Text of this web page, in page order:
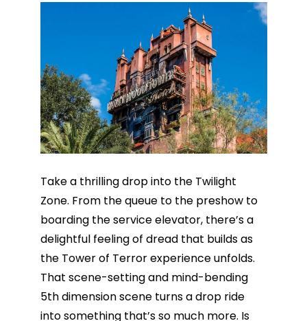
Take a thrilling drop into the Twilight
Zone. From the queue to the preshow to
boarding the service elevator, there’s a
delightful feeling of dread that builds as
the Tower of Terror experience unfolds.
That scene-setting and mind-bending
5th dimension scene turns a drop ride
into something that’s so much more. Is